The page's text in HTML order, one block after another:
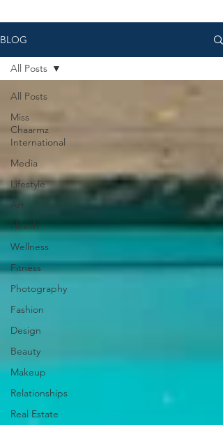
BLOG
All Posts
Miss
Chaarmz
International
Media
Lifestyle
Art
Health
Wellness
Fitness
Photography
Fashion
Design
Beauty
Makeup
Relationships
Real Estate
All Posts